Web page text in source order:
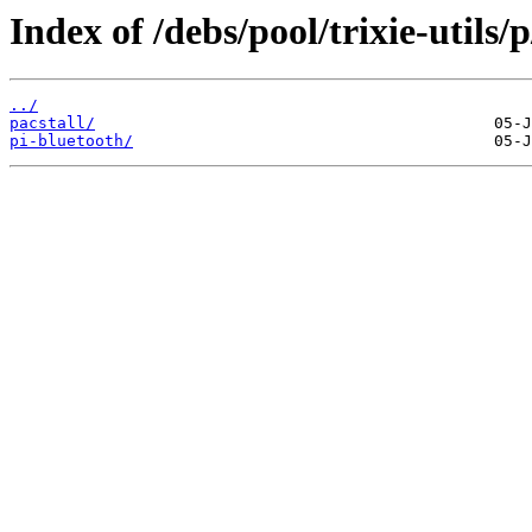
Index of /debs/pool/trixie-utils/
../
pacstall/
pi-bluetooth/